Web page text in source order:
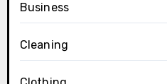
Business
Cleaning